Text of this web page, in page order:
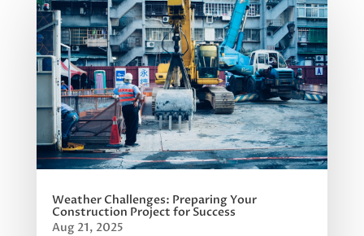
Weather Challenges: Preparing Your
Construction Project for Success
Aug 21, 2025